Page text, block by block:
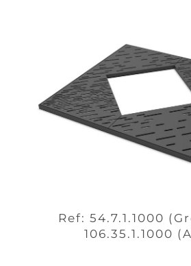
Ref: 54.7.1.1000
106.35.1.1000